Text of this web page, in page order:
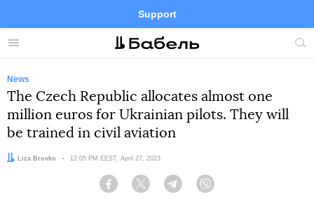
Menu
Support
Site
FacebookTelegramTwitter
News
The Czech Republic allocates almost one
million euros for Ukrainian pilots. They will
be trained in civil aviation
Author:
Liza Brovko Date:
12:05 PM EEST, April 27, 2023
Facebook Twitter Telegram